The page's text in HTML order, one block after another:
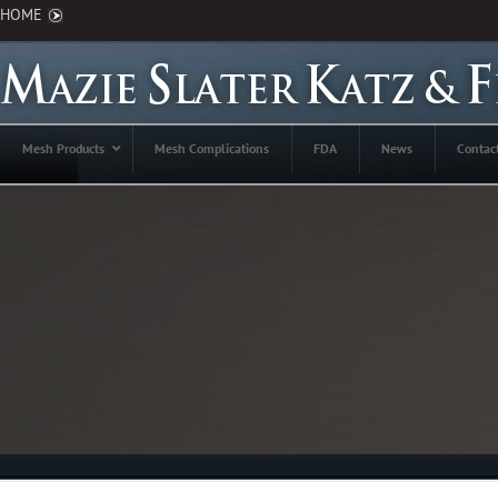
HOME
Mesh Products Mesh Complications FDA News